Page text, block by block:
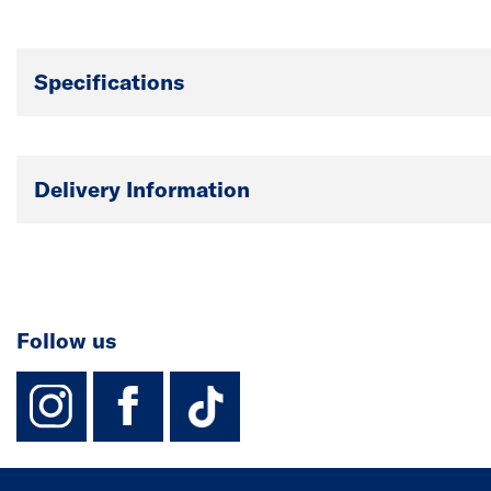
Specifications
Delivery Information
Follow us
instagram
facebook
TikTok-